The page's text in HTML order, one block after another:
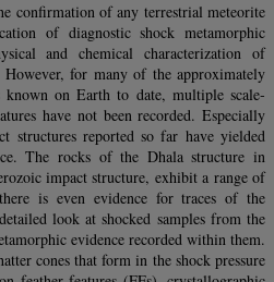
confirmation of any terrestrial meteorite
of diagnostic shock metamorphic
and chemical characterization of
for many of the approximately
on Earth to date, multiple scale‐
have not been recorded. Especially
structures reported so far have yielded
The rocks of the Dhala structure in
impact structure, exhibit a range of
is even evidence for traces of the
look at shocked samples from the
evidence recorded within them.
cones that form in the shock pressure